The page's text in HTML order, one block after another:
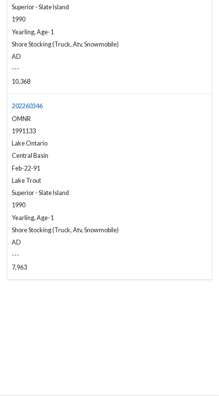
Superior - Slate Island
1990
Yearling, Age-1
Shore Stocking (Truck, Atv, Snowmobile)
AD
---
10,368
202260346
OMNR
1991133
Lake Ontario
Central Basin
Feb-22-91
Lake Trout
Superior - Slate Island
1990
Yearling, Age-1
Shore Stocking (Truck, Atv, Snowmobile)
AD
---
7,963